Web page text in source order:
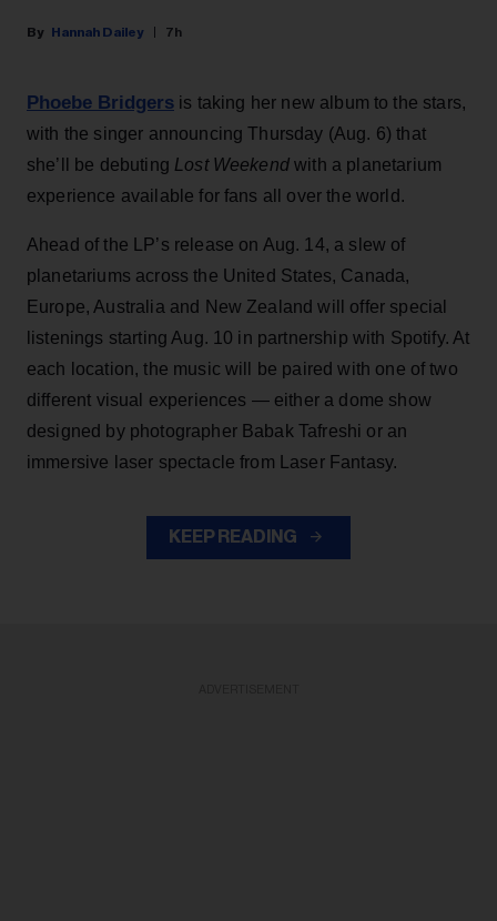
Hannah Dailey 7h
Phoebe Bridgers is taking her new album to the stars,
with the singer announcing Thursday (Aug. 6) that
she’ll be debuting Lost Weekendwith a planetarium
experience available for fans all over the world.
Ahead of the LP’s release on Aug. 14, a slew of
planetariums across the United States, Canada,
Europe, Australia and New Zealand will offer special
listenings starting Aug. 10 in partnership with Spotify. At
each location, the music will be paired with one of two
different visual experiences — either a dome show
designed by photographer Babak Tafreshi or an
immersive laser spectacle from Laser Fantasy.
KEEP READING